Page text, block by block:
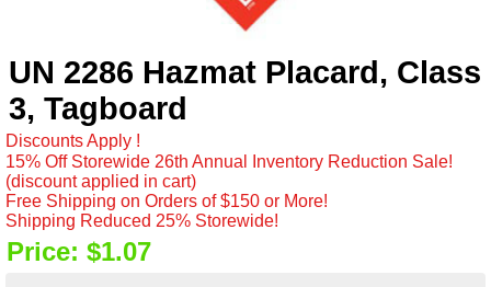
UN 2286 Hazmat Placard, Class
3, Tagboard
Discounts Apply !
15% Off Storewide 26th Annual Inventory Reduction Sale!
(discount applied in cart)
Free Shipping on Orders of $150 or More!
Shipping Reduced 25% Storewide!
Price: $1.07